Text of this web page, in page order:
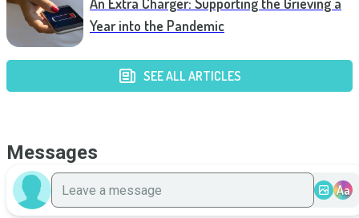
Year into the Pandemic
SEE ALL ARTICLES
Messages
Aa